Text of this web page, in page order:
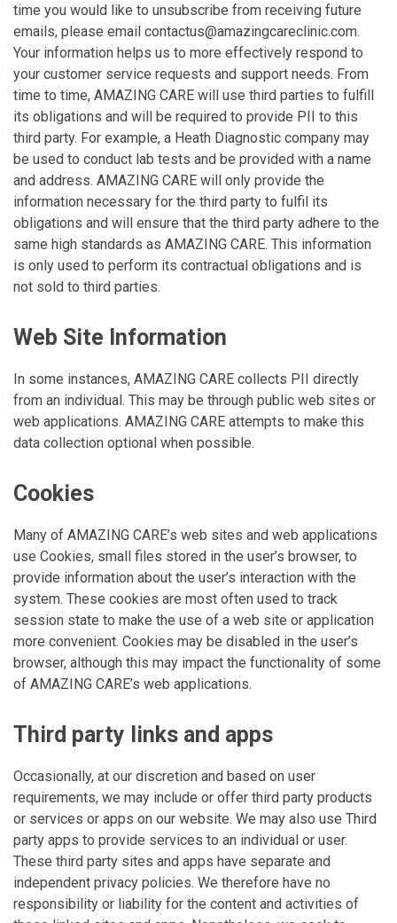
time you would like to unsubscribe from receiving future
emails, please email contactus@amazingcareclinic.com.
Your information helps us to more effectively respond to
your customer service requests and support needs. From
time to time, AMAZING CARE will use third parties to fulfill
its obligations and will be required to provide PII to this
third party. For example, a Heath Diagnostic company may
be used to conduct lab tests and be provided with a name
and address. AMAZING CARE will only provide the
information necessary for the third party to fulfil its
obligations and will ensure that the third party adhere to the
same high standards as AMAZING CARE. This information
is only used to perform its contractual obligations and is
not sold to third parties.
Web Site Information
In some instances, AMAZING CARE collects PII directly
from an individual. This may be through public web sites or
web applications. AMAZING CARE attempts to make this
data collection optional when possible.
Cookies
Many of AMAZING CARE’s web sites and web applications
use Cookies, small files stored in the user’s browser, to
provide information about the user’s interaction with the
system. These cookies are most often used to track
session state to make the use of a web site or application
more convenient. Cookies may be disabled in the user’s
browser, although this may impact the functionality of some
of AMAZING CARE’s web applications.
Third party links and apps
Occasionally, at our discretion and based on user
requirements, we may include or offer third party products
or services or apps on our website. We may also use Third
party apps to provide services to an individual or user.
These third party sites and apps have separate and
independent privacy policies. We therefore have no
responsibility or liability for the content and activities of